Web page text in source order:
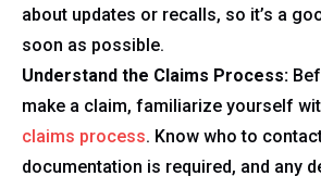
about updates or recalls, so it’s a
soon as possible.
Understand the Claims Process:
make a claim, familiarize yourself
claims process. Know who to
documentation is required, and any